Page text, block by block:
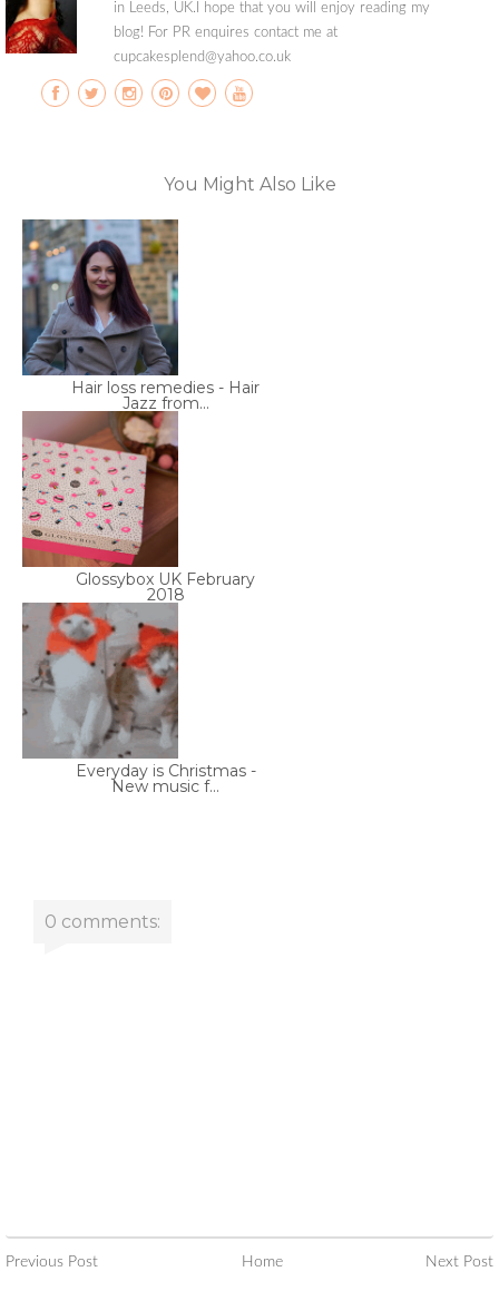
in Leeds, UK.I hope that you will enjoy reading my
blog! For PR enquires contact me at
cupcakesplend@yahoo.co.uk
You Might Also Like
Hair loss remedies - Hair
Jazz from...
Glossybox UK February
2018
Everyday is Christmas -
New music f...
0 comments:
Previous Post Home Next Post